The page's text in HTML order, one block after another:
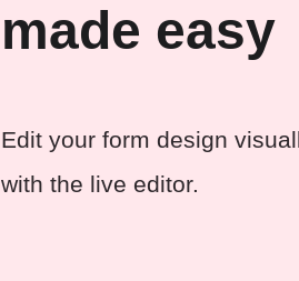
made easy
Edit your form design
with the live editor.